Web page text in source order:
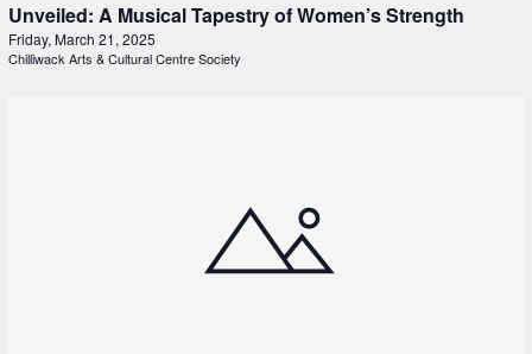
Unveiled: A Musical Tapestry of Women’s Strength
Friday, March 21, 2025
Chilliwack Arts & Cultural Centre Society